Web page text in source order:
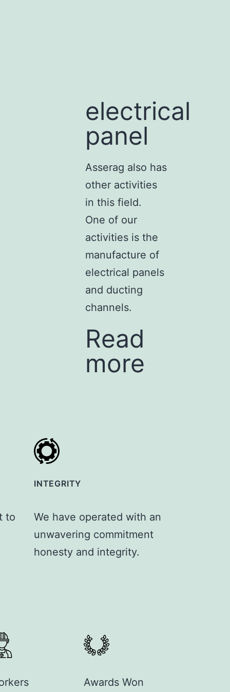
electrical
panel
Asserag also has
other activities
in this field.
One of our
activities is the
manufacture of
electrical panels
and ducting
channels.
Read
more
to
INTEGRITY
We have operated with an
unwavering commitment
honesty and integrity.
Awards Won